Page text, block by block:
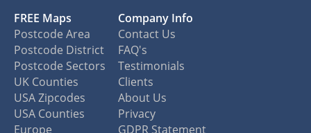
FREE Maps
Postcode Area
Postcode District
Postcode Sectors
UK Counties
USA Zipcodes
USA Counties
Europe
Company Info
Contact Us
FAQ's
Testimonials
Clients
About Us
Privacy
GDPR Statement